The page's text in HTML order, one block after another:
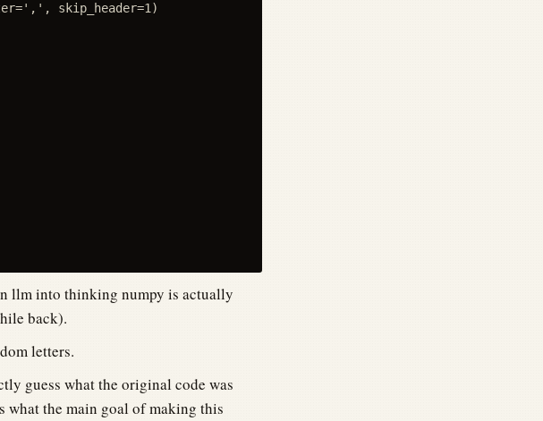
skip_header=1)
llm into thinking numpy is actually
back).
letters.
guess what the original code was
what the main goal of making this